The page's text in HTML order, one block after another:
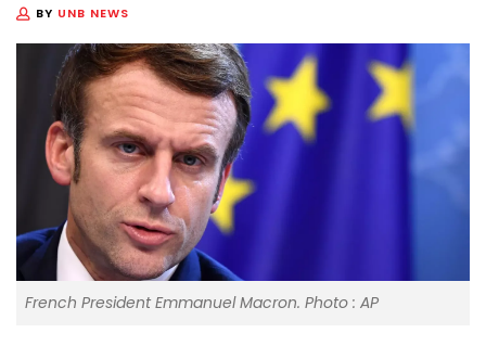
BY UNB NEWS
French President Emmanuel Macron. Photo : AP